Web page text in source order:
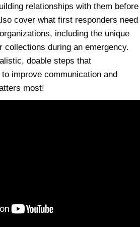
relationships with them before
cover what first responders need
including the unique
collections during an emergency.
doable steps that
improve communication and
most!